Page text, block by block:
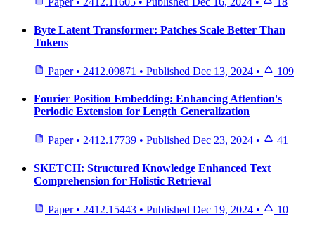
Byte Latent Transformer: Patches Scale Better Than
Tokens
Paper • 2412.09871 • Published Dec 13, 2024 • 109
Fourier Position Embedding: Enhancing Attention's
Periodic Extension for Length Generalization
Paper • 2412.17739 • Published Dec 23, 2024 • 41
SKETCH: Structured Knowledge Enhanced Text
Comprehension for Holistic Retrieval
Paper • 2412.15443 • Published Dec 19, 2024 •
10